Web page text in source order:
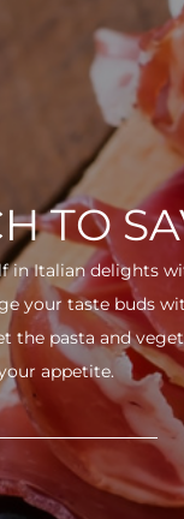
TO
in Italian delights
your taste buds
the pasta and
appetite.